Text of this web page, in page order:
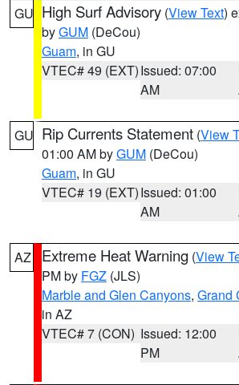
GU High Surf Advisory (View Text)
byGUM (DeCou)
Guam, in GU
VTEC# 49 (EXT)Issued: 07:00
AM
GU Rip Currents Statement (View
01:00 AM byGUM (DeCou)
Guam, in GU
VTEC# 19 (EXT)Issued: 01:00
AM
AZ Extreme Heat Warning (View
PM by FGZ (JLS)
Marble and Glen Canyons, Grand
in AZ
VTEC# 7 (CON) Issued: 12:00
PM